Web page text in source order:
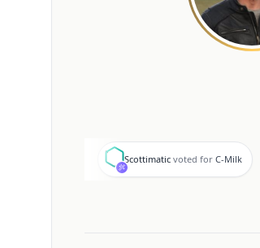
S
Scottimatic voted for C-Milk